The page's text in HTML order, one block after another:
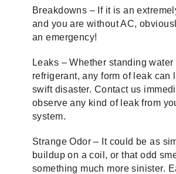
Breakdowns – If it is an
and you are without AC,
an emergency!
Leaks – Whether standing
refrigerant, any form of leak can
swift disaster. Contact us
observe any kind of leak from
system.
Strange Odor – It could be as
buildup on a coil, or that odd
something much more sinister.